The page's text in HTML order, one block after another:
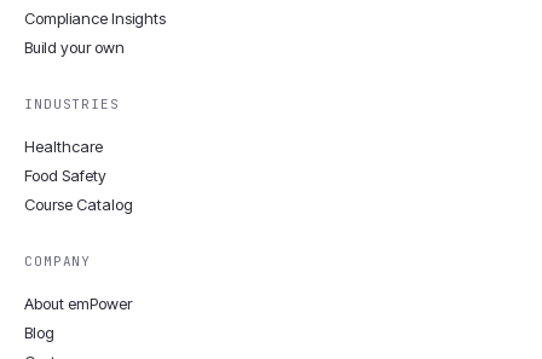
Compliance Insights
Build your own
INDUSTRIES
Healthcare
Food Safety
Course Catalog
COMPANY
About emPower
Blog